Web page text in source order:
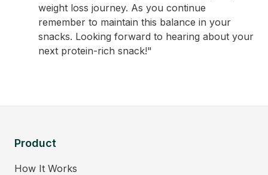
weight loss journey. As you continue
remember to maintain this balance in your
snacks. Looking forward to hearing about your
next protein-rich snack!"
Product
How It Works